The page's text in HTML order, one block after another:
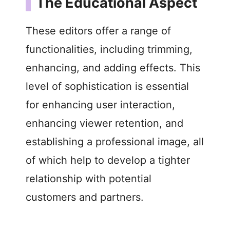
V
i
d
e
o
These editors offer a range of
functionalities, including trimming,
enhancing, and adding effects. This
level of sophistication is essential
for enhancing user interaction,
enhancing viewer retention, and
establishing a professional image, all
of which help to develop a tighter
relationship with potential
customers and partners.